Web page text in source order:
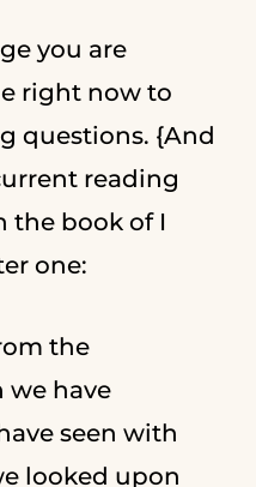
you are
right now to
questions. {And
reading
the book of I
one:
the
have
seen with
looked upon